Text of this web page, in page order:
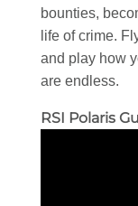
bounties,
life of crime.
and play how
are endless.
RSI Polaris